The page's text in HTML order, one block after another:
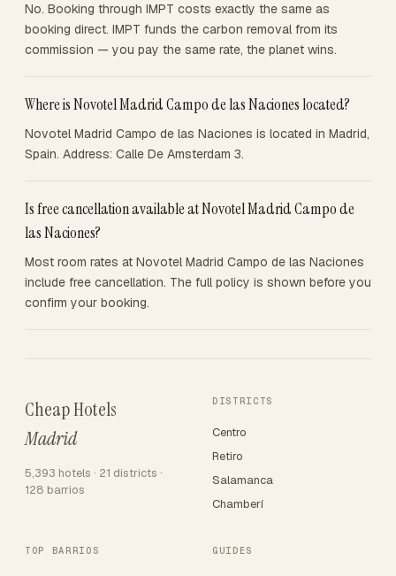
No. Booking through IMPT costs exactly the same as
booking direct. IMPT funds the carbon removal from its
commission — you pay the same rate, the planet wins.
Where is Novotel Madrid Campo de las Naciones located?
Novotel Madrid Campo de las Naciones is located in Madrid,
Spain. Address: Calle De Amsterdam 3.
Is free cancellation available at Novotel Madrid Campo de
las Naciones?
Most room rates at Novotel Madrid Campo de las Naciones
include free cancellation. The full policy is shown before you
confirm your booking.
Cheap Hotels
Madrid
5,393 hotels · 21 districts ·
128 barrios
DISTRICTS
Centro
Retiro
Salamanca
Chamberí
TOP BARRIOS GUIDES